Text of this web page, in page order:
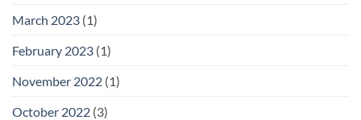
March 2023 (1)
February 2023 (1)
November 2022 (1)
October 2022 (3)